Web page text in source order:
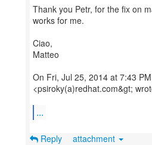
Thank you Petr, for the fix on
works for me.
Ciao,
Matteo
On Fri, Jul 25, 2014 at 7:43
<psiroky(a)redhat.com&gt;
...
Reply attachment